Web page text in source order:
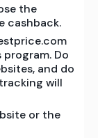
the
cashback.
Do
and do
will
or the